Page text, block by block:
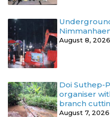
August 8, 2026
Doi Suthep-
organiser
branch
August 7, 2026